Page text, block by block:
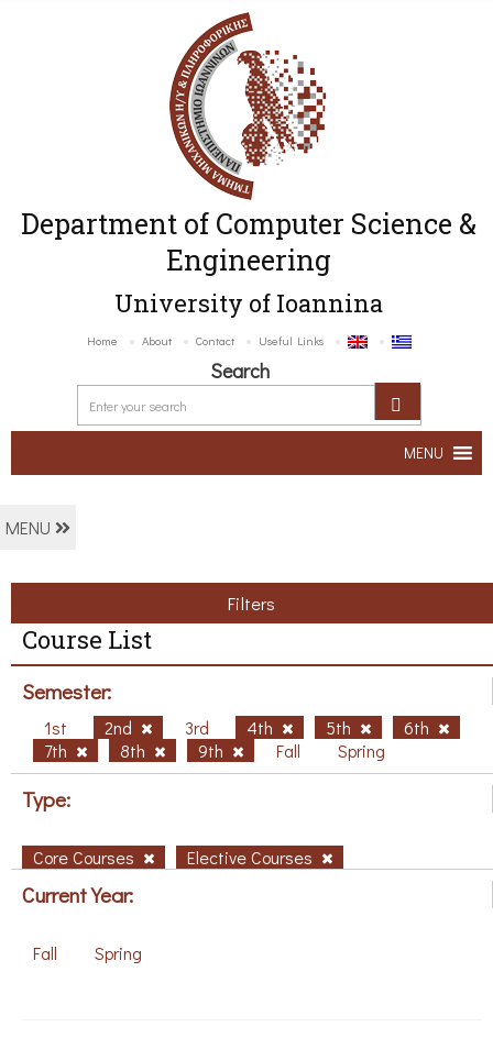
Department of Computer Science &
Engineering
University of Ioannina
Home About Contact Useful Links
Search
MENU
MENU
Filters
Course List
Semester:
1st 2nd 3rd 4th 5th
6th
7th
8th 9th Fall Spring
Type:
Core Courses Elective Courses
Current Year:
Fall Spring